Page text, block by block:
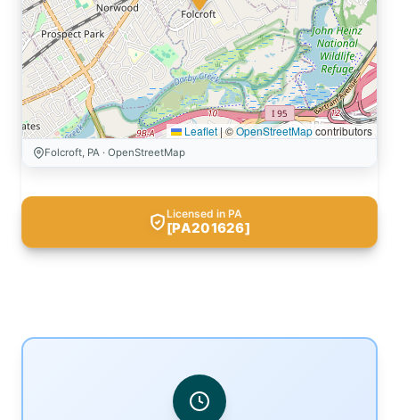
Leaflet |©OpenStreetMapcontributors
Folcroft, PA · OpenStreetMap
Licensed in PA
[PA201626]